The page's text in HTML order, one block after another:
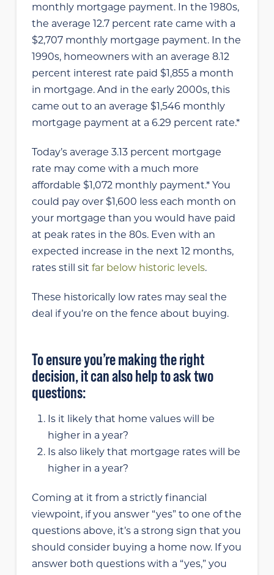
monthly mortgage payment. In the 1980s,
the average 12.7 percent rate came with a
$2,707 monthly mortgage payment. In the
1990s, homeowners with an average 8.12
percent interest rate paid $1,855 a month
in mortgage. And in the early 2000s, this
came out to an average $1,546 monthly
mortgage payment at a 6.29 percent rate.*
Today’s average 3.13 percent mortgage
rate may come with a much more
affordable $1,072 monthly payment.* You
could pay over $1,600 less each month on
your mortgage than you would have paid
at peak rates in the 80s. Even with an
expected increase in the next 12 months,
rates still sit far below historic levels.
These historically low rates may seal the
deal if you’re on the fence about buying.
To ensure you’re making the right
decision, it can also help to ask two
questions:
Is it likely that home values will be
higher in a year?
Is also likely that mortgage rates will be
higher in a year?
Coming at it from a strictly financial
viewpoint, if you answer “yes” to one of the
questions above, it’s a strong sign that you
should consider buying a home now. If you
answer both questions with a “yes,” you